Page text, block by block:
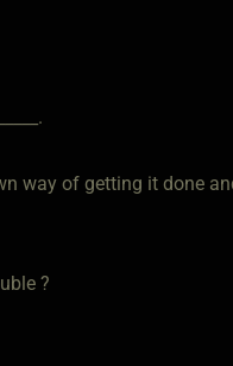
way of getting it done
?